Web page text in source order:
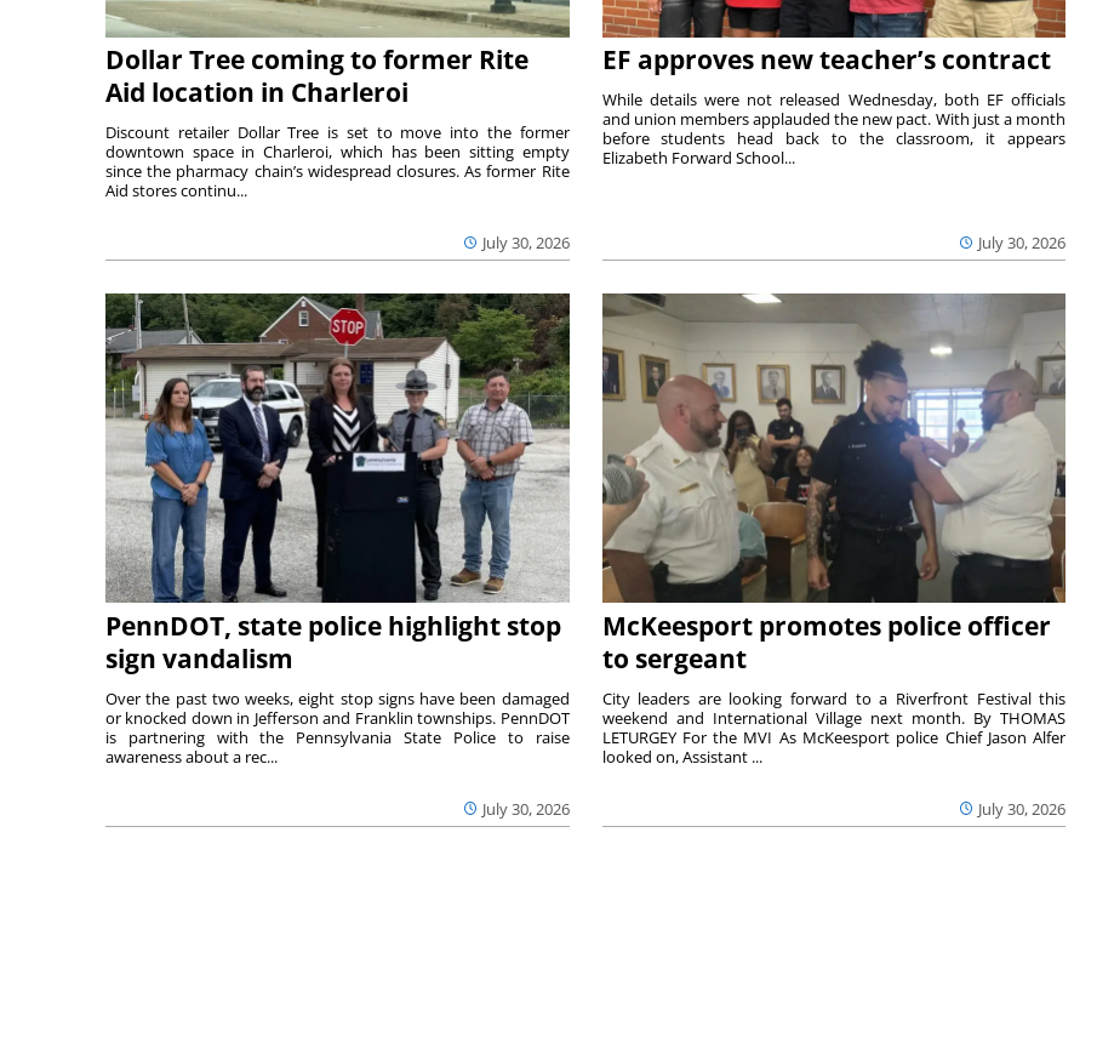
Dollar Tree coming to former Rite
Aid location in Charleroi
July 30, 2026
Discount retailer Dollar Tree is set to move into the former
downtown space in Charleroi, which has been sitting empty
since the pharmacy chain’s widespread closures. As former Rite
Aid stores continu...
EF approves new teacher’s contract
July 30, 2026
While details were not released Wednesday, both EF officials
and union members applauded the new pact. With just a month
before students head back to the classroom, it appears
Elizabeth Forward School...
PennDOT, state police highlight stop
sign vandalism
July 30, 2026
Over the past two weeks, eight stop signs have been damaged
or knocked down in Jefferson and Franklin townships. PennDOT
is partnering with the Pennsylvania State Police to raise
awareness about a rec...
McKeesport promotes police officer
to sergeant
July 30, 2026
City leaders are looking forward to a Riverfront Festival this
weekend and International Village next month. By THOMAS
LETURGEY For the MVI As McKeesport police Chief Jason Alfer
looked on, Assistant ...